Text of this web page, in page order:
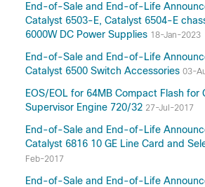
End-of-Sale and End-of-Life
Catalyst 6503-E, Catalyst 6504-E
6000W DC Power Supplies 18-Jan-2023
End-of-Sale and End-of-Life
Catalyst 6500 Switch Accessories 03-
EOS/EOL for 64MB Compact Flash for
Supervisor Engine 720/32 27-Jul-2017
End-of-Sale and End-of-Life
Catalyst 6816 10 GE Line Card and
Feb-2017
End-of-Sale and End-of-Life